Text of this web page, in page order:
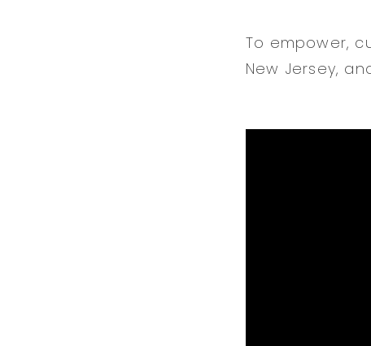
To empower,
New Jersey,